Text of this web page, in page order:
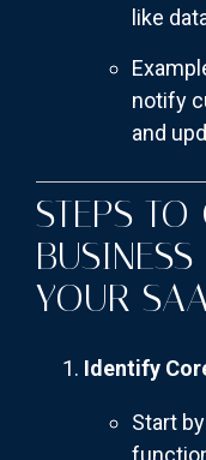
like
notify
and
STEPS TO
YOUR
Identify
Start